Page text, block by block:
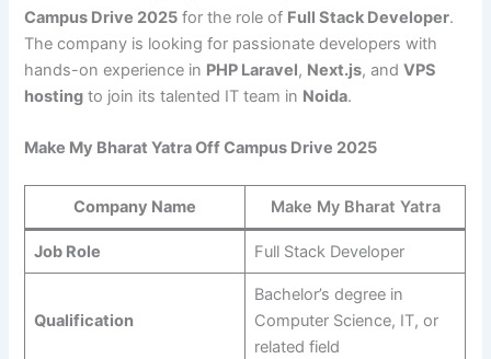
Campus Drive 2025 for the role of Full Stack Developer.
The company is looking for passionate developers with
hands-on experience in PHP Laravel, Next.js, andVPS
hosting to join its talented IT team in Noida.
Make My Bharat Yatra Off Campus Drive 2025
Company Name Make My Bharat Yatra
Job Role Full Stack Developer
Qualification
Bachelor’s degree in
Computer Science, IT, or
related field